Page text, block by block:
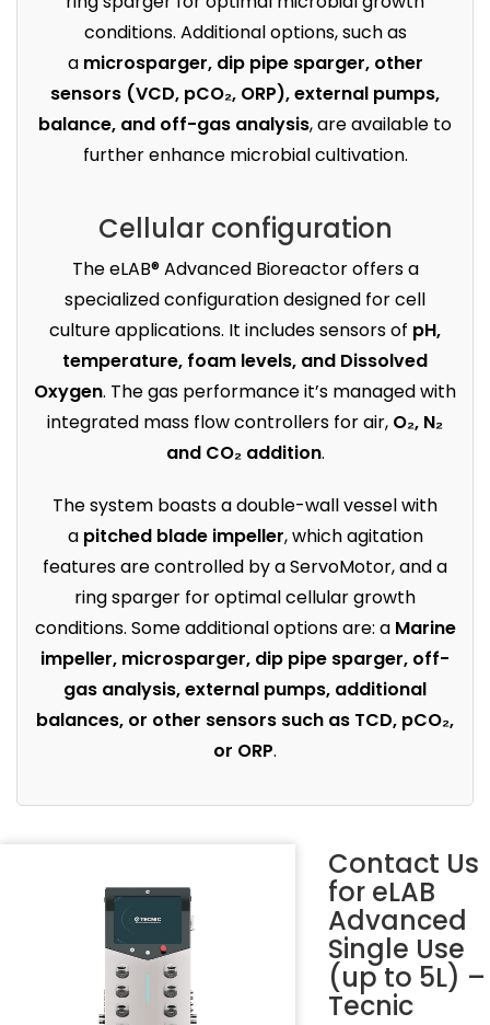
conditions. Additional options, such as
a microsparger, dip pipe sparger, other
sensors (VCD, pCO₂, ORP), external pumps,
balance, and off-gas analysis, are available to
further enhance microbial cultivation.
Cellular configuration
The eLAB® Advanced Bioreactor offers a
specialized configuration designed for cell
culture applications. It includes sensors of pH,
temperature, foam levels, and Dissolved
Oxygen. The gas performance it’s managed with
integrated mass flow controllers for air, O₂, N₂
and CO₂ addition.
The system boasts a double-wall vessel with
a pitched blade impeller, which agitation
features are controlled by a ServoMotor, and a
ring sparger for optimal cellular growth
conditions. Some additional options are: a Marine
impeller, microsparger, dip pipe sparger, off-
gas analysis, external pumps, additional
balances, or other sensors such as TCD, pCO₂,
or ORP.
Contact Us
for eLAB
Advanced
Single Use
(up to 5L) –
Tecnic